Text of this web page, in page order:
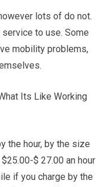
lots of do not.
to use. Some
mobility problems,
Its Like Working
the hour, by the size
$ 27.00 an hour
if you charge by the